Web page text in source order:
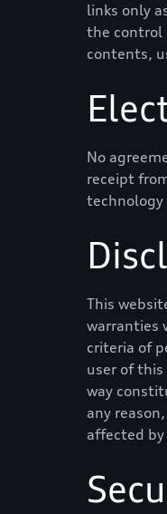
links only
the control
contents,
No
receipt
This
warranties
criteria of
user of
way
any
affected